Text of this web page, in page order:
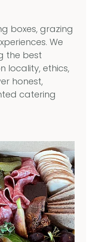
boxes, grazing
We
the best
locality, ethics,
honest,
catering